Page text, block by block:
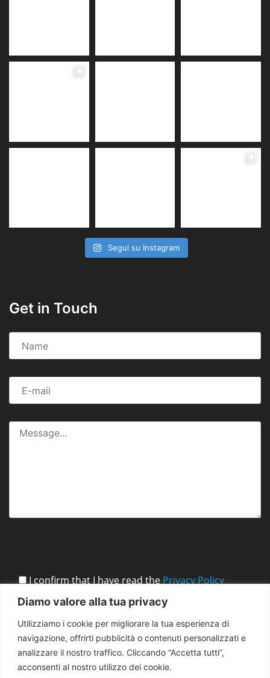
Diamo valore alla tua privacy
Utilizziamo i cookie per migliorare la tua esperienza di
navigazione, offrirti pubblicità o contenuti personalizzati e
analizzare il nostro traffico. Cliccando “Accetta tutti”,
acconsenti al nostro utilizzo dei cookie.
Segui su Instagram
Get in Touch
I confirm that I have read thePrivacy Policy